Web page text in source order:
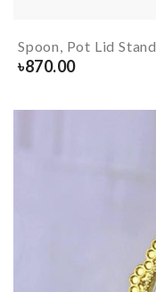
Spoon, Pot Lid Stand
৳870.00